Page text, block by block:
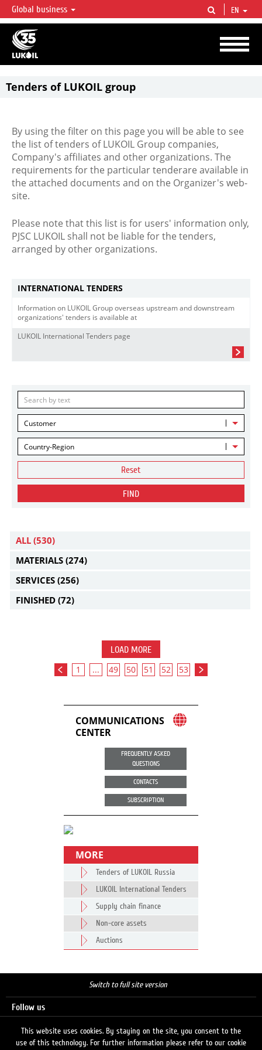
LUKOIL OVERVIEW
LUKOIL is one of the largest oil & gas vertical integrated companies in the world
accounting for over 2% of crude production and circa 1% of proved hydrocarbon
reserves globally.
Global business EN
Tenders of LUKOIL group
By using the filter on this page you will be able to see
the list of tenders of LUKOIL Group companies,
Company's affiliates and other organizations. The
requirements for the particular tenderare available in
the attached documents and on the Organizer's web-
site.
Please note that this list is for users' information only,
PJSC LUKOIL shall not be liable for the tenders,
arranged by other organizations.
INTERNATIONAL TENDERS
Information on LUKOIL Group overseas upstream and downstream
organizations' tenders is available at
LUKOIL International Tenders page
Customer
Country-Region
Reset
FIND
ALL (530)
MATERIALS (274)
SERVICES (256)
FINISHED (72)
LOAD MORE
1 ... 49 50 51 52 53
COMMUNICATIONS
CENTER
FREQUENTLY ASKED
QUESTIONS
CONTACTS
SUBSCRIPTION
MORE
Tenders of LUKOIL Russia
LUKOIL International Tenders
Supply chain finance
Non-core assets
Auctions
Switch to full site version
Follow us
This website uses cookies. By staying on the site, you consent to the
use of this technology. For further information please refer to our cookie